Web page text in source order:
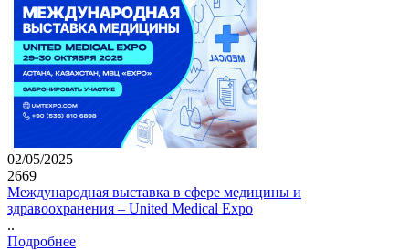
02/05/2025
2669
Международная выставка в сфере медицины и
здравоохранения – United Medical Expo
..
Подробнее